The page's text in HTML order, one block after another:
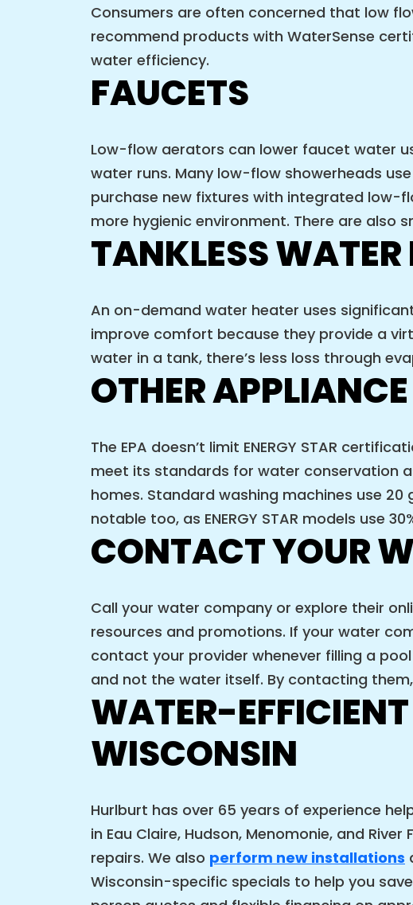
Consumers are often concerned that low
recommend products with WaterSense
water efficiency.
FAUCETS
Low-flow aerators can lower faucet water
water runs. Many low-flow showerheads
purchase new fixtures with integrated low-
more hygienic environment. There are
TANKLESS WATER
An on-demand water heater uses
improve comfort because they provide a
water in a tank, there’s less loss through
OTHER
The EPA doesn’t limit ENERGY STAR
meet its standards for water conservation
homes. Standard washing machines use 20
notable too, as ENERGY STAR models use
CONTACT YOUR
Call your water company or explore their
resources and promotions. If your water
contact your provider whenever filling a
and not the water itself. By contacting
WATER-
WISCONSIN
Hurlburt has over 65 years of experience
in Eau Claire, Hudson, Menomonie, and
repairs. We also perform new installations
Wisconsin-specific specials to help you